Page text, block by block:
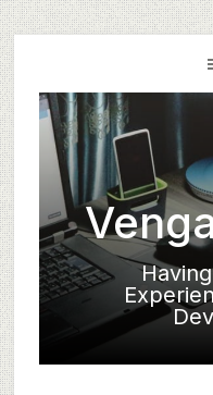
Skip
to
main
content
Skip
to
primary
sidebar